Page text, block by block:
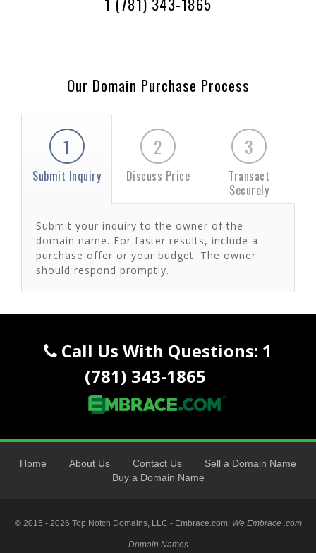
Our Domain Purchase Process
1
Submit Inquiry
2
Discuss Price
3
Transact
Securely
Submit your inquiry to the owner of the
domain name. For faster results, include a
purchase offer or your budget. The owner
should respond promptly.
Call Us With Questions: 1
(781) 343-1865
Home About Us Contact Us
Sell a Domain Name
Buy a Domain Name
© 2015 - 2026 Top Notch Domains, LLC - Embrace.com: We Embrace .com
Domain Names